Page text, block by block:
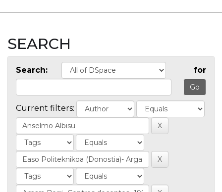
SEARCH
Search: for
Current filters: